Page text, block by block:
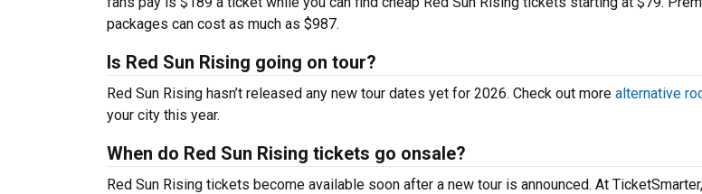
packages can cost as much as $987.
Is Red Sun Rising going on tour?
Red Sun Rising hasn’t released any new tour dates yet for 2026. Check out more alternative
your city this year.
When do Red Sun Rising tickets go onsale?
Red Sun Rising tickets become available soon after a new tour is announced. At